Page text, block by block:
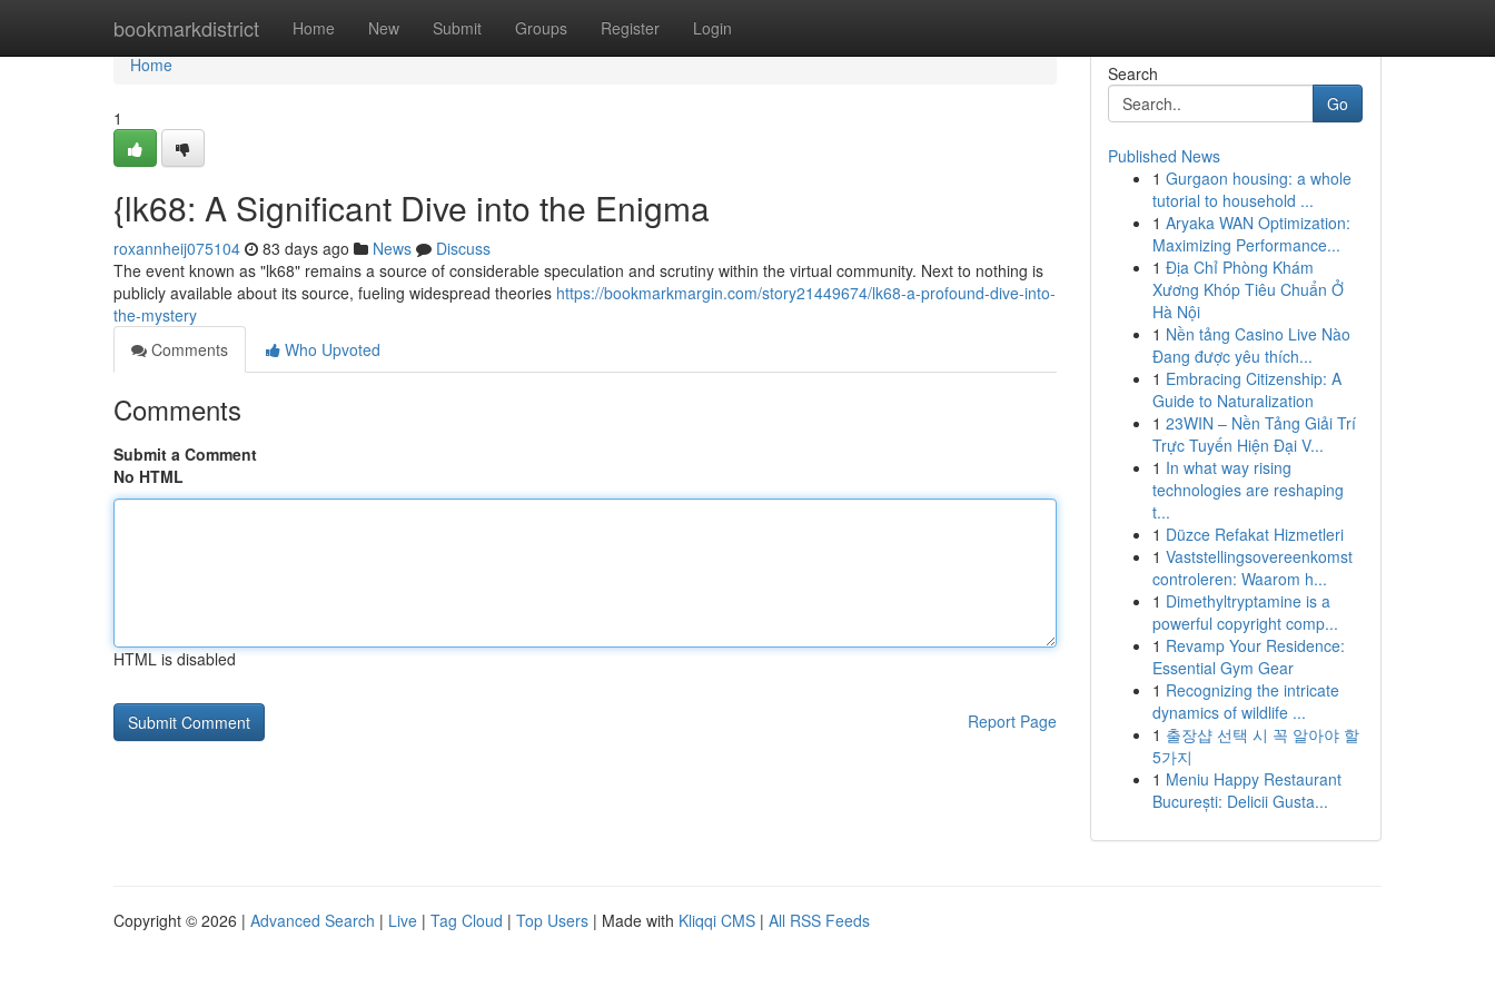
bookmarkdistrict Home New Submit Groups Register Login
Home
Home
1
{lk68: A Significant Dive into the Enigma
roxannheij075104 83 days ago News
Discuss
The event known as "lk68" remains a source of considerable speculation and scrutiny within the virtual community. Next to nothing is
publicly available about its source, fueling widespread theories https://bookmarkmargin.com/story21449674/lk68-a-profound-dive-into-
the-mystery
Comments
Who Upvoted
Comments
Submit a Comment
No HTML
HTML is disabled
Report Page
Search
Go
Published News
1 Gurgaon housing: a whole
tutorial to household ...
1 Aryaka WAN Optimization:
Maximizing Performance...
1 Địa Chỉ Phòng Khám
Xương Khóp Tiêu Chuẩn Ở
Hà Nội
1 Nền tảng Casino Live Nào
Đang được yêu thích...
1 Embracing Citizenship: A
Guide to Naturalization
1 23WIN – Nền Tảng Giải Trí
Trực Tuyến Hiện Đại V...
1 In what way rising
technologies are reshaping
t...
1 Düzce Refakat Hizmetleri
1 Vaststellingsovereenkomst
controleren: Waarom h...
1 Dimethyltryptamine is a
powerful copyright comp...
1 Revamp Your Residence:
Essential Gym Gear
1 Recognizing the intricate
dynamics of wildlife ...
1 출장샵 선택 시 꼭 알아야 할
5가지
1 Meniu Happy Restaurant
București: Delicii Gusta...
Copyright © 2026 | Advanced Search | Live | Tag Cloud | Top Users | Made with Kliqqi CMS | All RSS Feeds